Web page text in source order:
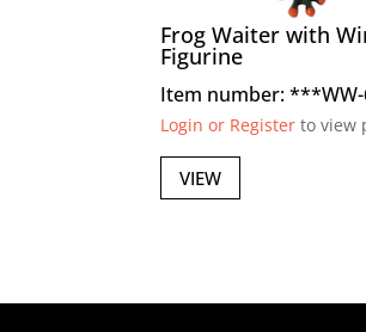
Frog Waiter with
Figurine
Item number:
Login or Register to view
VIEW